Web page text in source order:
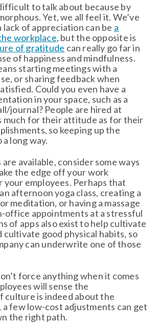
to talk about because by
Yet, we all feel it. We’ve
lack of appreciation can be a
workplace, but the opposite is
of gratitude can really go far in
of happiness and mindfulness.
starting meetings with a
or sharing feedback when
Could you even have a
in your space, such as a
journal? People are hired at
much for their attitude as for their
so keeping up the
long way.
available, consider some ways
the edge off your work
employees. Perhaps that
afternoon yoga class, creating a
meditation, or having a massage
office appointments at a stressful
of apps also exist to help cultivate
cultivate good physical habits, so
can underwrite one of those
force anything when it comes
will sense the
culture is indeed about the
few low-cost adjustments can get
the right path.